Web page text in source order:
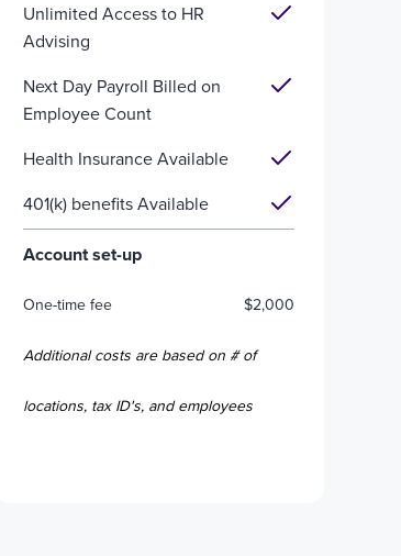
Unlimited Access to HR
Advising
Next Day Payroll Billed on
Employee Count
Health Insurance Available
401(k) benefits Available
Account set-up
One-time fee $2,000
Additional costs are based on # of
locations, tax ID's, and employees